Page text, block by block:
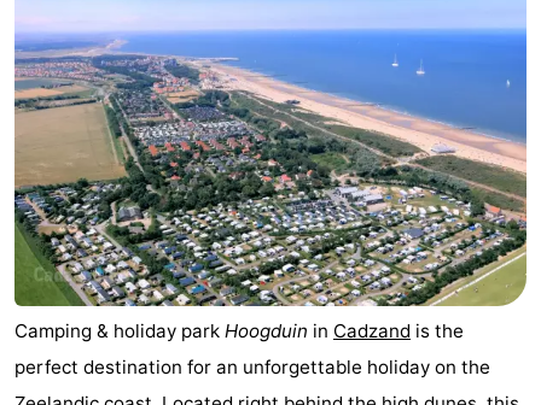
Resort
Nieuwvliet-
De
Meulinge
-
EuroParcs
-
Noordzee
Résidence
Cadzand-
Bad
-
Resort
Nieuwvliet-
Bad
Schoneveld
-
Strand
-
Camping & holiday park Hoogduin in Cadzand is the
perfect destination for an unforgettable holiday on the